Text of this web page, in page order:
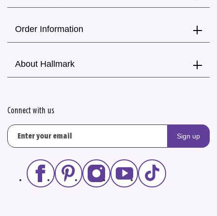
Order Information
About Hallmark
Connect with us
Sign up